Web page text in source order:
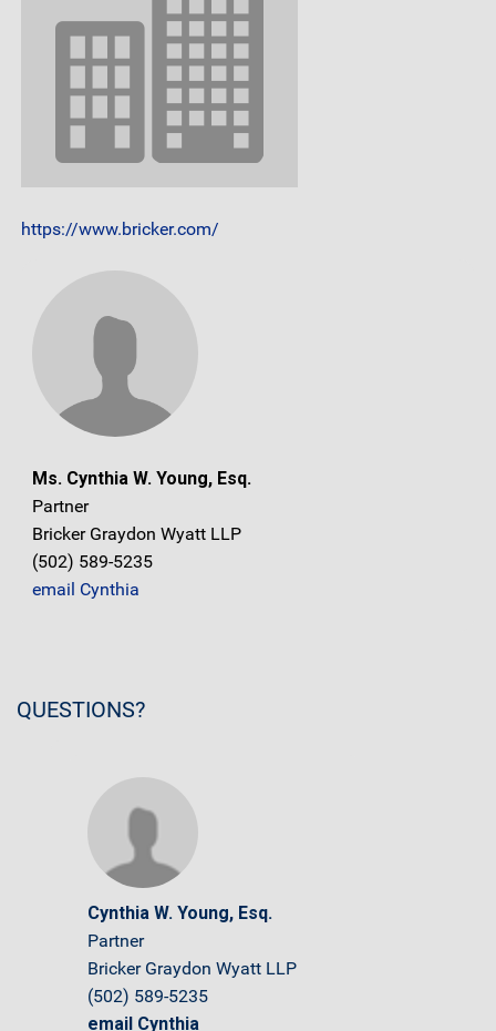
https://www.bricker.com/
Ms. Cynthia W. Young, Esq.
Partner
Bricker Graydon Wyatt LLP
(502) 589-5235
email Cynthia
QUESTIONS?
Cynthia W. Young, Esq.
Partner
Bricker Graydon Wyatt LLP
(502) 589-5235
email Cynthia